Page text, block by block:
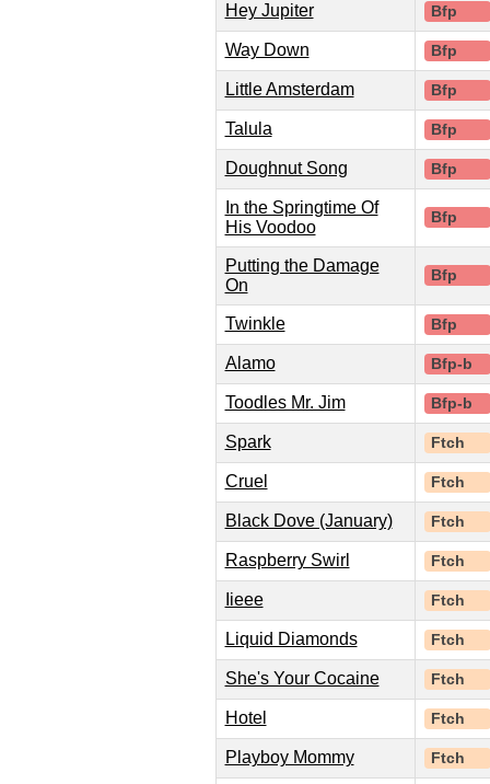
Hey Jupiter Bfp
Way Down Bfp
Little Amsterdam Bfp
Talula Bfp
Doughnut Song Bfp
In the Springtime Of
His Voodoo
Bfp
Putting the Damage
On
Bfp
Twinkle Bfp
Alamo Bfp-b
Toodles Mr. Jim Bfp-b
Spark Ftch
Cruel Ftch
Black Dove (January) Ftch
Raspberry Swirl Ftch
Iieee Ftch
Liquid Diamonds Ftch
She's Your Cocaine Ftch
Hotel Ftch
Playboy Mommy Ftch